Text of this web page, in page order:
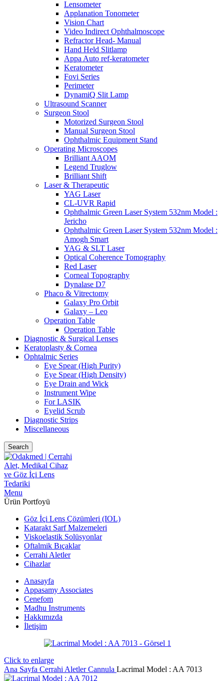
Lensometer
Applanation Tonometer
Vision Chart
Video Indirect Ophthalmoscope
Refractor Head- Manual
Hand Held Slitlamp
Appa Auto ref-keratometer
Keratometer
Fovi Series
Perimeter
DynamiQ Slit Lamp
Ultrasound Scanner
Surgeon Stool
Motorized Surgeon Stool
Manual Surgeon Stool
Ophthalmic Equipment Stand
Operating Microscopes
Brilliant AAOM
Legend Truglow
Brilliant Shift
Laser & Therapeutic
YAG Laser
CL-UVR Rapid
Ophthalmic Green Laser System 532nm Model :
Jericho
Ophthalmic Green Laser System 532nm Model :
Amogh Smart
YAG & SLT Laser
Optical Coherence Tomography
Red Laser
Corneal Topography
Dynalase D7
Phaco & Vitrectomy
Galaxy Pro Orbit
Galaxy – Leo
Operation Table
Operation Table
Diagnostic & Surgical Lenses
Keratoplasty & Cornea
Ophtalmic Series
Eye Spear (High Purity)
Eye Spear (High Density)
Eye Drain and Wick
Instrument Wipe
For LASIK
Eyelid Scrub
Diagnostic Strips
Miscellaneous
Search
Menu
Ürün Portfoyü
Göz İçi Lens Çözümleri (IOL)
Katarakt Sarf Malzemeleri
Viskoelastik Solüsyonlar
Oftalmik Bıçaklar
Cerrahi Aletler
Cihazlar
Anasayfa
Appasamy Associates
Cenefom
Madhu Instruments
Hakkımızda
İletişim
Click to enlarge
Ana Sayfa Cerrahi AletlerCannula Lacrimal Model : AA 7013